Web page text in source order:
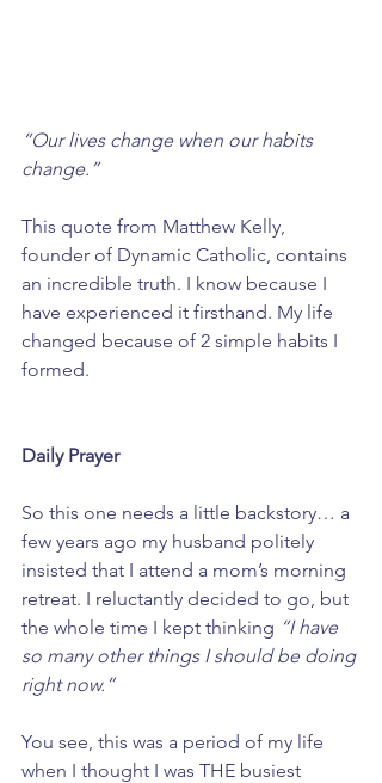
“Our lives change when our habits
change.”
This quote from Matthew Kelly,
founder of Dynamic Catholic, contains
an incredible truth. I know because I
have experienced it firsthand. My life
changed because of 2 simple habits I
formed.
Daily Prayer
So this one needs a little backstory… a
few years ago my husband politely
insisted that I attend a mom’s morning
retreat. I reluctantly decided to go, but
the whole time I kept thinking “I have
so many other things I should be doing
right now.”
You see, this was a period of my life
when I thought I was THE busiest